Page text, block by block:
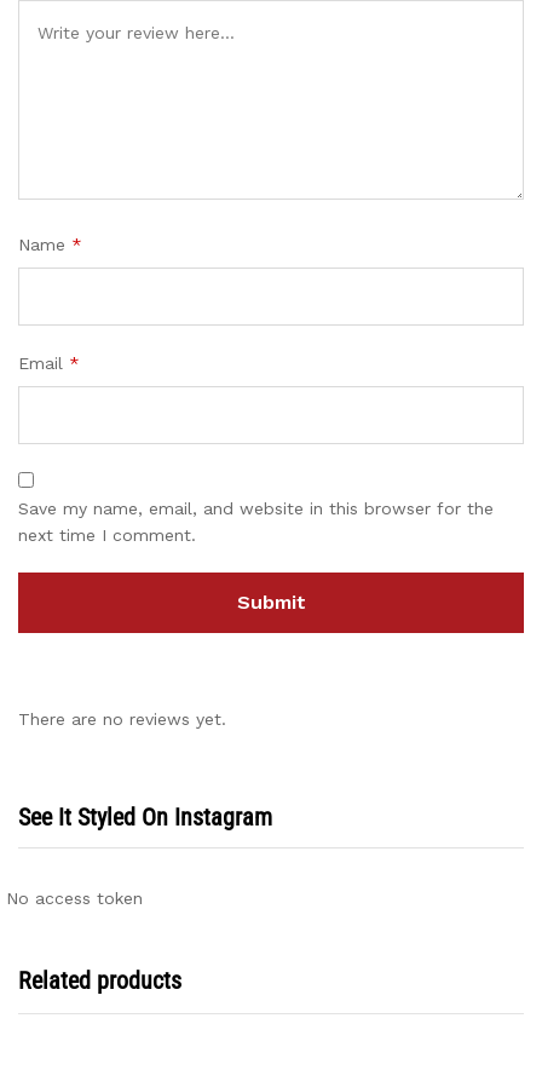
Name *
Email *
Save my name, email, and website in this browser for the
next time I comment.
There are no reviews yet.
See It Styled On Instagram
No access token
Related products